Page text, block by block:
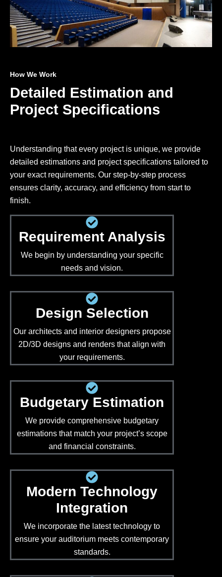
How We Work
Detailed Estimation and
Project Specifications
Understanding that every project is unique, we provide
detailed estimations and project specifications tailored to
your exact requirements. Our step-by-step process
ensures clarity, accuracy, and efficiency from start to
finish.
Requirement Analysis
We begin by understanding your specific
needs and vision.
Design Selection
Our architects and interior designers propose
2D/3D designs and renders that align with
your requirements.
Budgetary Estimation
We provide comprehensive budgetary
estimations that match your project’s scope
and financial constraints.
Modern Technology
Integration
We incorporate the latest technology to
ensure your auditorium meets contemporary
standards.